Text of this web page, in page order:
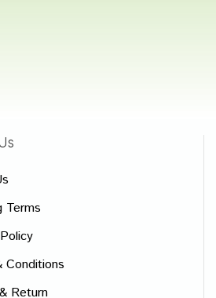
Terms
Conditions
Return